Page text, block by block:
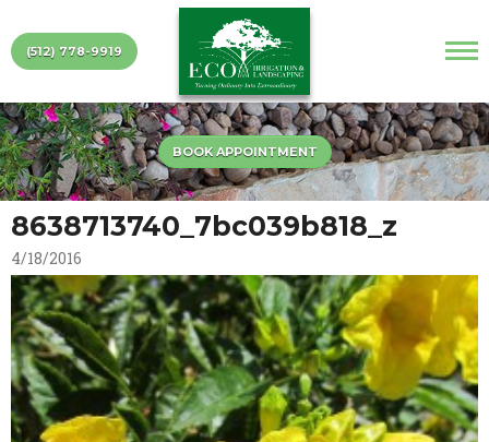
(512) 778-9919
BOOK APPOINTMENT
8638713740_7bc039b818_z
4/18/2016